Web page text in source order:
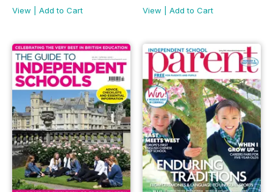
View
Add to Cart
View
Add to Cart